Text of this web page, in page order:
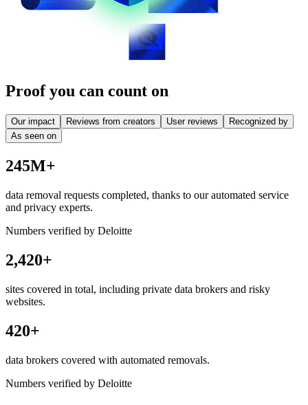
Proof you can count on
Our impact Reviews from creators User reviews
Recognized by
As seen on
245M+
data removal requests completed, thanks to our automated service
and privacy experts.
Numbers verified by Deloitte
2,420+
sites covered in total, including private data brokers and risky
websites.
420+
data brokers covered with automated removals.
Numbers verified by Deloitte